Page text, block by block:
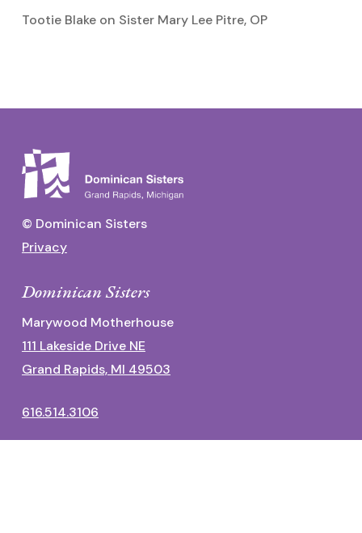
Tootie Blakeon Sister Mary Lee Pitre, OP
© Dominican Sisters
Privacy
Dominican Sisters
Marywood Motherhouse
111 Lakeside Drive NE
Grand Rapids, MI 49503
616.514.3106